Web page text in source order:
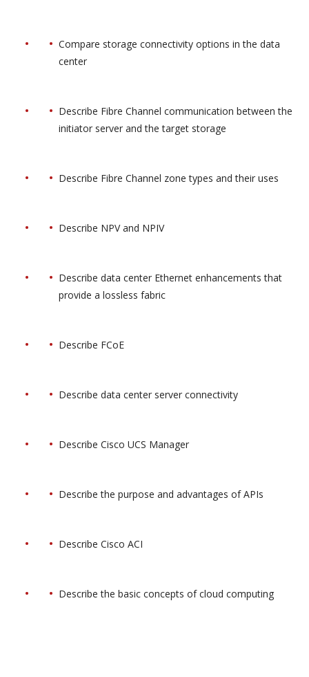
Compare storage connectivity options in the data
center
Describe Fibre Channel communication between the
initiator server and the target storage
Describe Fibre Channel zone types and their uses
Describe NPV and NPIV
Describe data center Ethernet enhancements that
provide a lossless fabric
Describe FCoE
Describe data center server connectivity
Describe Cisco UCS Manager
Describe the purpose and advantages of APIs
Describe Cisco ACI
Describe the basic concepts of cloud computing